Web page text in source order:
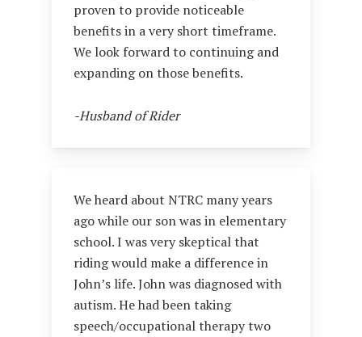
proven to provide noticeable
benefits in a very short timeframe.
We look forward to continuing and
expanding on those benefits.
-Husband of Rider
We heard about NTRC many years
ago while our son was in elementary
school. I was very skeptical that
riding would make a difference in
John’s life. John was diagnosed with
autism. He had been taking
speech/occupational therapy two